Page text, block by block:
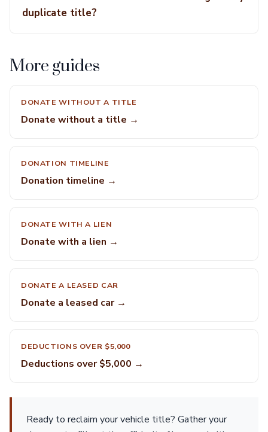
duplicate title?
More guides
DONATE WITHOUT A TITLE
Donate without a title →
DONATION TIMELINE
Donation timeline →
DONATE WITH A LIEN
Donate with a lien →
DONATE A LEASED CAR
Donate a leased car →
DEDUCTIONS OVER $5,000
Deductions over $5,000 →
Ready to reclaim your vehicle title? Gather your